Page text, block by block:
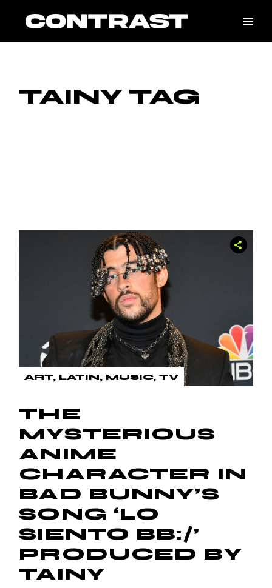
content
TAINY TAG
ART LATIN MUSIC TV
THE
MYSTERIOUS
ANIME
CHARACTER IN
BAD BUNNY’S
SONG ‘LO
SIENTO BB:/’
PRODUCED BY
TAINY